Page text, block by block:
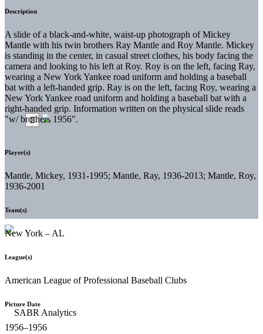
Description
A slide of a black-and-white, waist-up photograph of Mickey
Mantle with his twin brothers Ray Mantle and Roy Mantle. Mickey
is standing in the center, in casual street clothes, his body facing the
camera and looking to his left at Roy. Roy is on the left, facing Ray,
wearing a New York Yankee road uniform and holding a baseball
bat with a left-handed grip. Ray is on the left, facing Roy, wearing a
New York Yankee road uniform and holding a baseball bat with a
right-handed grip. Information written on the physical slide reads
"w/ brothers 1956".
Player(s)
Mantle, Mickey, 1931-1995; Mantle, Ray, 1936-2013; Mantle, Roy,
1936-2001
Team(s)
New York – AL
League(s)
American League of Professional Baseball Clubs
Picture Date
1956–1956